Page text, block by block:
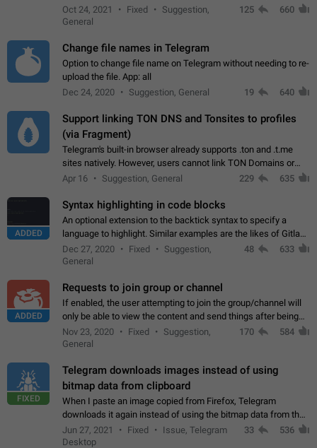
messages for non-contacts. Why?: There are many reasons
on why to add this feature.…
Oct 24, 2021 Fixed
Suggestion,
General
125 660
Change file names in Telegram
Option to change file name on Telegram without needing to re-
upload the file. App: all
Dec 24, 2020
Suggestion, General 19 640
Support linking TON DNS and Tonsites to profiles
(via Fragment)
Telegram's built-in browser already supports .ton and .t.me
sites natively. However, users cannot link TON Domains or
Tonsites to their profiles. - Link .ton domain to profile (with
Apr 16 Suggestion, General 229 635
ADDED
Syntax highlighting in code blocks
An optional extension to the backtick syntax to specify a
language to highlight. Similar examples are the likes of Gitlab
and GitHub comments.
Dec 27, 2020 Fixed
Suggestion,
General
48 633
ADDED
Requests to join group or channel
If enabled, the user attempting to join the group/channel will
only be able to view the content and send things after being
accepted by an administrator (optional: only admins who have
the "accept/decline…
Nov 23, 2020 Fixed
Suggestion,
General
170 584
FIXED
Telegram downloads images instead of using
bitmap data from clipboard
When I paste an image copied from Firefox, Telegram
downloads it again instead of using the bitmap data from the
clipboard. This happens because the clipboard also stores the
image URL. If I paste the…
Jun 27, 2021 Fixed
Issue, Telegram
Desktop
33 536